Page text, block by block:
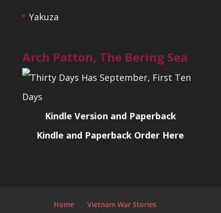
Yakuza
Arch Patton, The Bering Sea
Kindle Version and Paperback
Kindle and Paperback Order Here
Home Vietnam War Stories